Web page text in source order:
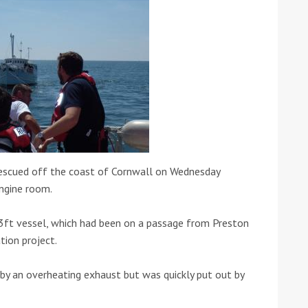
the Island Race
Entries open
2019: Fairline announces
off the coast of Cornwall on Wednesday
room.
vessel, which had been on a passage from Preston
project.
an overheating exhaust but was quickly put out by